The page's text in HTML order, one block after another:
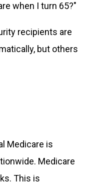
when I turn 65?"
recipients are
but others
Medicare is
Medicare
This is